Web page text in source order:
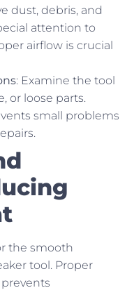
dust, debris, and
attention to
airflow is crucial
: Examine the tool
or loose parts.
small problems
the smooth
tool. Proper